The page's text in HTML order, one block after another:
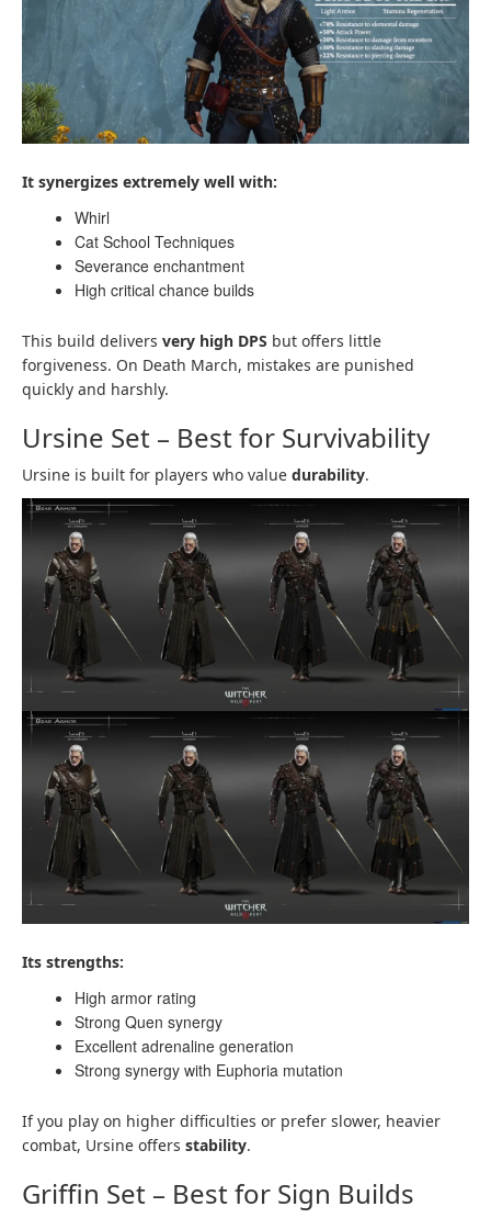
It synergizes extremely well with:
Whirl
Cat School Techniques
Severance enchantment
High critical chance builds
This build delivers very high DPS but offers little
forgiveness. On Death March, mistakes are punished
quickly and harshly.
Ursine Set – Best for Survivability
Ursine is built for players who value durability.
Its strengths:
High armor rating
Strong Quen synergy
Excellent adrenaline generation
Strong synergy with Euphoria mutation
If you play on higher difficulties or prefer slower, heavier
combat, Ursine offers stability.
Griffin Set – Best for Sign Builds